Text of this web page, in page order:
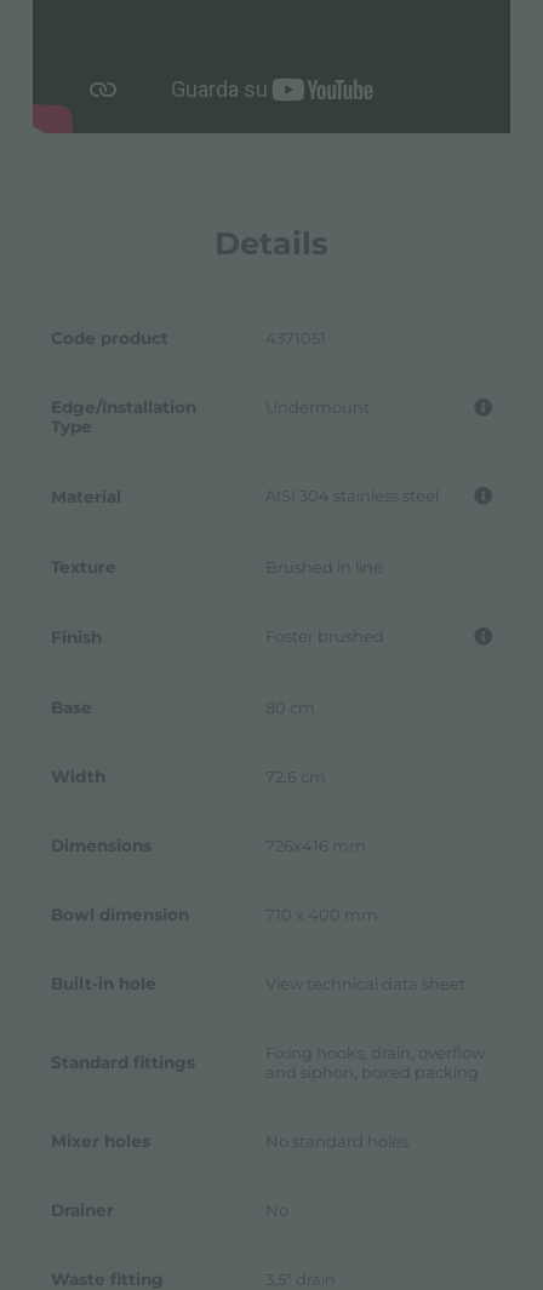
Details
Code product 4371051
Edge/Installation
Type
Undermount
Material AISI 304 stainless steel
Texture Brushed in line
Finish Foster brushed
Base 80 cm
Width 72.6 cm
Dimensions 726x416 mm
Bowl dimension 710 x 400 mm
Built-in hole View technical data sheet
Standard fittings
Fixing hooks, drain, overflow
and siphon, boxed packing
Mixer holes No standard holes
Drainer No
Waste fitting 3,5" drain